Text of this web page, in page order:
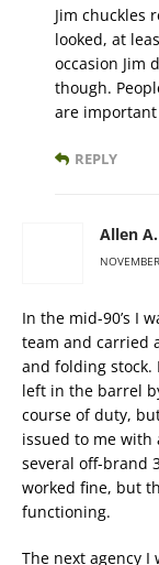
Jim chuckles
looked, at
occasion Jim
though.
are
REPLY
Allen A.
In the mid-90’s I
team and carried
and folding stock.
left in the barrel
course of duty,
issued to me with
several off-brand
worked fine, but
functioning.
The next agency